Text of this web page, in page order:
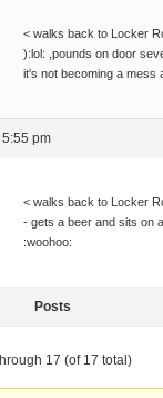
< walks back to Locker
):lol: ,pounds on door
it's not becoming a mess
pm
< walks back to Locker
- gets a beer and sits on
:woohoo:
Posts
17 (of 17 total)